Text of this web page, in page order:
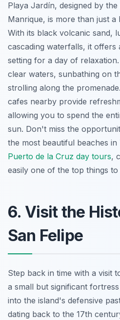
Playa Jardín, designed by
Manrique, is more than just
With its black volcanic sand,
cascading waterfalls, it offers
setting for a day of
clear waters, sunbathing on
strolling along the
cafes nearby provide
allowing you to spend the
sun. Don't miss the
the most beautiful beaches
Puerto de la Cruz day tours,
easily one of the top things
6. Visit the
San Felipe
Step back in time with a visit
a small but significant
into the island's defensive
dating back to the 17th